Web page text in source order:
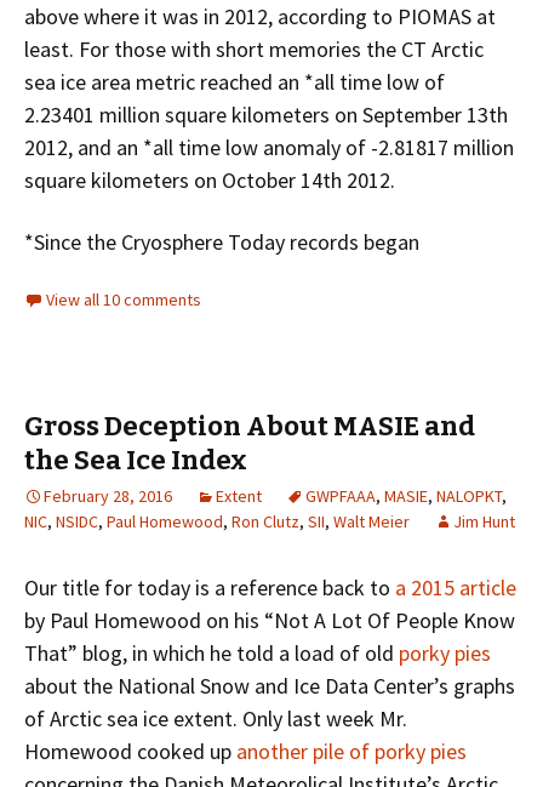
above where it was in 2012, according to PIOMAS at
least. For those with short memories the CT Arctic
sea ice area metric reached an *all time low of
2.23401 million square kilometers on September 13th
2012, and an *all time low anomaly of -2.81817 million
square kilometers on October 14th 2012.
*Since the Cryosphere Today records began
View all 10 comments
Gross Deception About MASIE and
the Sea Ice Index
February 28, 2016 Extent GWPFAAA, MASIE, NALOPKT,
NIC, NSIDC, Paul Homewood, Ron Clutz, SII, Walt Meier Jim Hunt
Our title for today is a reference back to a 2015 article
by Paul Homewood on his “Not A Lot Of People Know
That” blog, in which he told a load of old porky pies
about the National Snow and Ice Data Center’s graphs
of Arctic sea ice extent. Only last week Mr.
Homewood cooked up another pile of porky pies